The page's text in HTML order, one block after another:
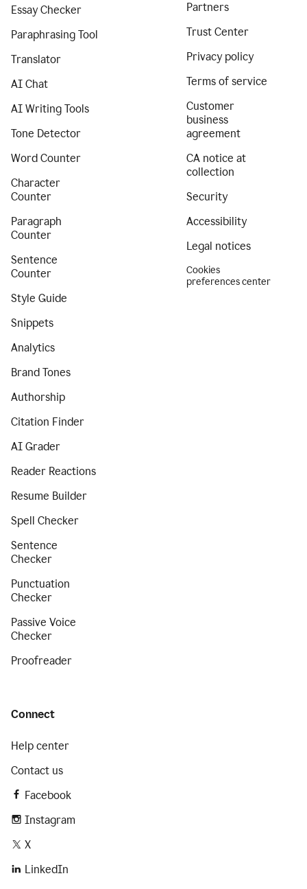
Essay Checker
Paraphrasing Tool
Translator
AI Chat
AI Writing Tools
Tone Detector
Word Counter
Character
Counter
Paragraph
Counter
Sentence
Counter
Style Guide
Snippets
Analytics
Brand Tones
Authorship
Citation Finder
AI Grader
Reader Reactions
Resume Builder
Spell Checker
Sentence
Checker
Punctuation
Checker
Passive Voice
Checker
Proofreader
Partners
Trust Center
Privacy policy
Terms of service
Customer
business
agreement
CA notice at
collection
Security
Accessibility
Legal notices
Cookies
preferences center
Connect
Help center
Contact us
Facebook
Instagram
X
LinkedIn